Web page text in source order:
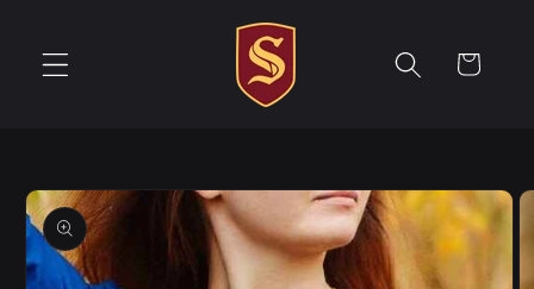
Cart
Skip to
product
information